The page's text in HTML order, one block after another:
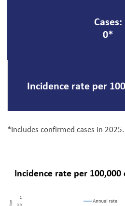
Cases:
0*
Incidence rate per
*Includes confirmed cases in 2025.
Incidence rate per